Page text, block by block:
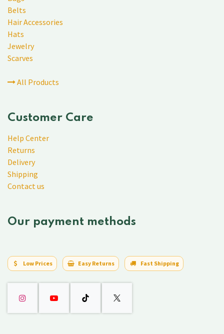
Belts
Hair Accessories
Hats
Jewelry
Scarves
All Products
Customer Care
Help Center
Returns
Delivery
Shipping
Contact us
Our payment methods
Low Prices Easy Returns Fast Shipping